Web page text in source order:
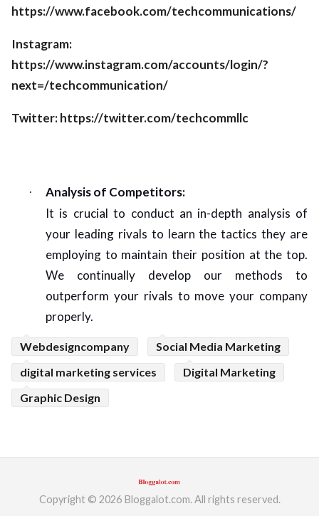
https://www.facebook.com/techcommunications/
Instagram:
https://www.instagram.com/accounts/login/?
next=/techcommunication/
Twitter: https://twitter.com/techcommllc
·
Analysis of Competitors:
It is crucial to conduct an in-depth analysis of
your leading rivals to learn the tactics they are
employing to maintain their position at the top.
We continually develop our methods to
outperform your rivals to move your company
properly.
Webdesigncompany
Social Media Marketing
digital marketing services
Digital Marketing
Graphic Design
Copyright © 2026 Bloggalot.com. All rights reserved.